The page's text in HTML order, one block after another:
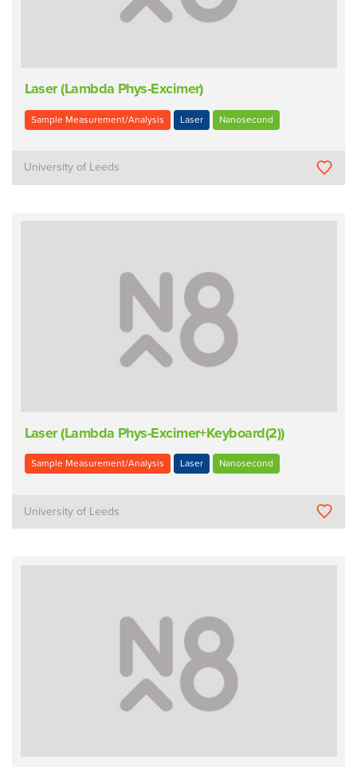
Laser (Lambda Phys-Excimer)
Sample Measurement/Analysis Laser Nanosecond
University of Leeds
Laser (Lambda Phys-Excimer+Keyboard(2))
Sample Measurement/Analysis Laser Nanosecond
University of Leeds